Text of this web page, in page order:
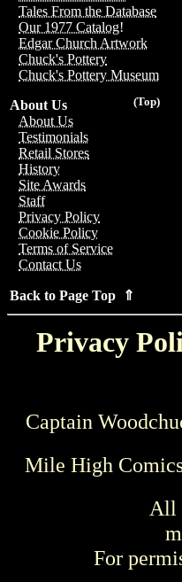
Tales From the Database
Our 1977 Catalog!
Edgar Church Artwork
Chuck's Pottery
Chuck's Pottery Museum
(Top)
About Us
About Us
Testimonials
Retail Stores
History
Site Awards
Staff
Privacy Policy
Cookie Policy
Terms of Service
Contact Us
Back to Page Top ⇑
Privacy
Captain
Mile High
All
For